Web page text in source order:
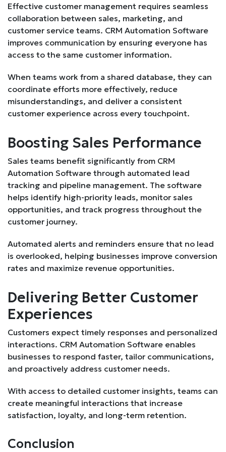
Effective customer management requires seamless
collaboration between sales, marketing, and
customer service teams. CRM Automation Software
improves communication by ensuring everyone has
access to the same customer information.
When teams work from a shared database, they can
coordinate efforts more effectively, reduce
misunderstandings, and deliver a consistent
customer experience across every touchpoint.
Boosting Sales Performance
Sales teams benefit significantly from CRM
Automation Software through automated lead
tracking and pipeline management. The software
helps identify high-priority leads, monitor sales
opportunities, and track progress throughout the
customer journey.
Automated alerts and reminders ensure that no lead
is overlooked, helping businesses improve conversion
rates and maximize revenue opportunities.
Delivering Better Customer
Experiences
Customers expect timely responses and personalized
interactions. CRM Automation Software enables
businesses to respond faster, tailor communications,
and proactively address customer needs.
With access to detailed customer insights, teams can
create meaningful interactions that increase
satisfaction, loyalty, and long-term retention.
Conclusion